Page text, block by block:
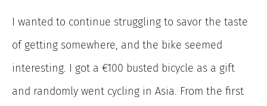
I wanted to continue struggling to savor the taste
of getting somewhere, and the bike seemed
interesting. I got a €100 busted bicycle as a gift
and randomly went cycling in Asia. From the first